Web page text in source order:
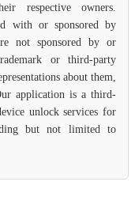
respective owners.
with or sponsored by
not sponsored by or
or third-party
about them,
application is a third-
unlock services for
but not limited to